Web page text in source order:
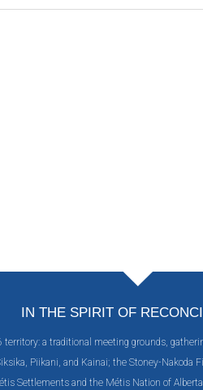
IN THE SPIRIT OF
a traditional meeting grounds,
Piikani, and Kainai; the Stoney-Nakoda
Settlements and the Métis Nation of